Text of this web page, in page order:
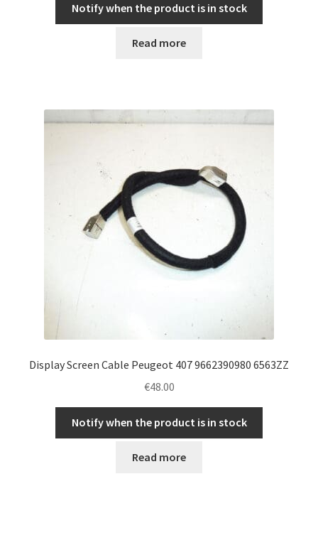
Notify when the product is in stock
Read more
Display Screen Cable Peugeot 407 9662390980 6563ZZ
€48.00
Notify when the product is in stock
Read more